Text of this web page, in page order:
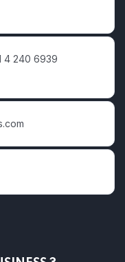
4 240 6939